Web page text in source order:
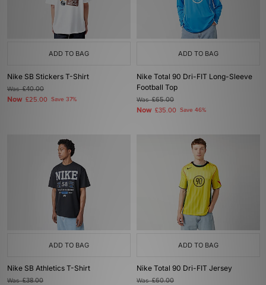
ADD TO BAG
Nike SB Stickers T-Shirt
Was£40.00
Now £25.00 Save 37%
ADD TO BAG
Nike Total 90 Dri-FIT Long-Sleeve
Football Top
Was£65.00
Now £35.00 Save 46%
ADD TO BAG
Nike SB Athletics T-Shirt
Was£38.00
ADD TO BAG
Nike Total 90 Dri-FIT Jersey
Was£60.00